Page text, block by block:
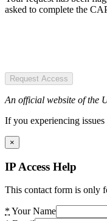
asked to complete the
Request Access
An official website of the
If you experiencing
×
IP Access Help
This contact form is only
* Your Name